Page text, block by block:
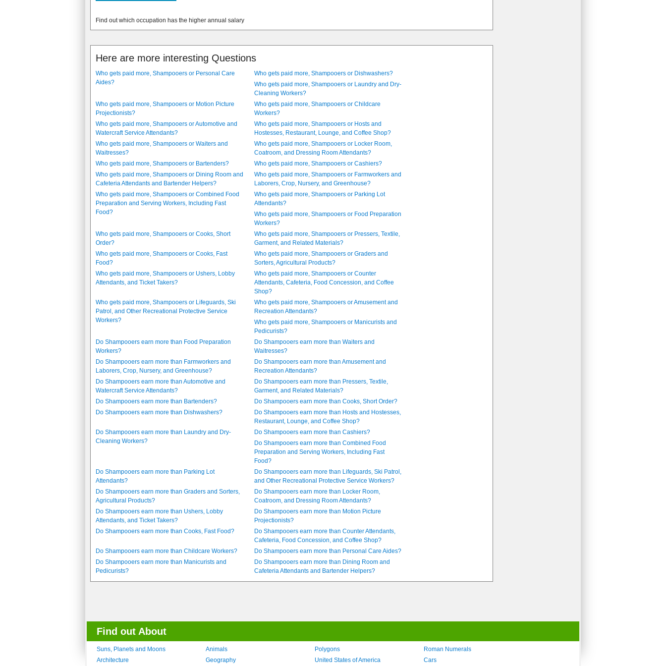
Find out which occupation has the higher annual salary
Here are more interesting Questions
Who gets paid more, Shampooers or Personal Care
Aides?
Who gets paid more, Shampooers or Dishwashers?
Who gets paid more, Shampooers or Laundry and Dry-
Cleaning Workers?
Who gets paid more, Shampooers or Motion Picture
Projectionists?
Who gets paid more, Shampooers or Childcare
Workers?
Who gets paid more, Shampooers or Automotive and
Watercraft Service Attendants?
Who gets paid more, Shampooers or Hosts and
Hostesses, Restaurant, Lounge, and Coffee Shop?
Who gets paid more, Shampooers or Waiters and
Waitresses?
Who gets paid more, Shampooers or Locker Room,
Coatroom, and Dressing Room Attendants?
Who gets paid more, Shampooers or Bartenders?
Who gets paid more, Shampooers or Cashiers?
Who gets paid more, Shampooers or Dining Room and
Cafeteria Attendants and Bartender Helpers?
Who gets paid more, Shampooers or Farmworkers and
Laborers, Crop, Nursery, and Greenhouse?
Who gets paid more, Shampooers or Combined Food
Preparation and Serving Workers, Including Fast
Food?
Who gets paid more, Shampooers or Parking Lot
Attendants?
Who gets paid more, Shampooers or Food Preparation
Workers?
Who gets paid more, Shampooers or Cooks, Short
Order?
Who gets paid more, Shampooers or Pressers, Textile,
Garment, and Related Materials?
Who gets paid more, Shampooers or Cooks, Fast
Food?
Who gets paid more, Shampooers or Graders and
Sorters, Agricultural Products?
Who gets paid more, Shampooers or Ushers, Lobby
Attendants, and Ticket Takers?
Who gets paid more, Shampooers or Counter
Attendants, Cafeteria, Food Concession, and Coffee
Shop?
Who gets paid more, Shampooers or Lifeguards, Ski
Patrol, and Other Recreational Protective Service
Workers?
Who gets paid more, Shampooers or Amusement and
Recreation Attendants?
Who gets paid more, Shampooers or Manicurists and
Pedicurists?
Do Shampooers earn more than Food Preparation
Workers?
Do Shampooers earn more than Waiters and
Waitresses?
Do Shampooers earn more than Farmworkers and
Laborers, Crop, Nursery, and Greenhouse?
Do Shampooers earn more than Amusement and
Recreation Attendants?
Do Shampooers earn more than Automotive and
Watercraft Service Attendants?
Do Shampooers earn more than Pressers, Textile,
Garment, and Related Materials?
Do Shampooers earn more than Bartenders?
Do Shampooers earn more than Cooks, Short Order?
Do Shampooers earn more than Dishwashers?
Do Shampooers earn more than Hosts and Hostesses,
Restaurant, Lounge, and Coffee Shop?
Do Shampooers earn more than Laundry and Dry-
Cleaning Workers?
Do Shampooers earn more than Cashiers?
Do Shampooers earn more than Combined Food
Preparation and Serving Workers, Including Fast
Food?
Do Shampooers earn more than Parking Lot
Attendants?
Do Shampooers earn more than Lifeguards, Ski Patrol,
and Other Recreational Protective Service Workers?
Do Shampooers earn more than Graders and Sorters,
Agricultural Products?
Do Shampooers earn more than Locker Room,
Coatroom, and Dressing Room Attendants?
Do Shampooers earn more than Ushers, Lobby
Attendants, and Ticket Takers?
Do Shampooers earn more than Motion Picture
Projectionists?
Do Shampooers earn more than Cooks, Fast Food?
Do Shampooers earn more than Counter Attendants,
Cafeteria, Food Concession, and Coffee Shop?
Do Shampooers earn more than Childcare Workers?
Do Shampooers earn more than Personal Care Aides?
Do Shampooers earn more than Manicurists and
Pedicurists?
Do Shampooers earn more than Dining Room and
Cafeteria Attendants and Bartender Helpers?
Find out About
Suns, Planets and Moons Animals Polygons
Roman Numerals
Architecture
Geography United States of America Cars